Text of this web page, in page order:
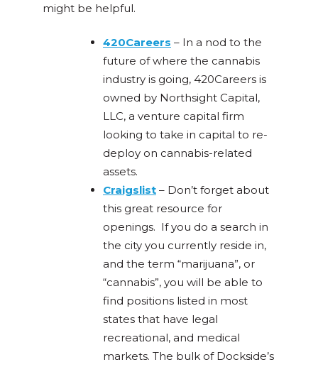
might be helpful.
420Careers – In a nod to the
future of where the cannabis
industry is going, 420Careers is
owned by Northsight Capital,
LLC, a venture capital firm
looking to take in capital to re-
deploy on cannabis-related
assets.
Craigslist – Don’t forget about
this great resource for
openings. If you do a search in
the city you currently reside in,
and the term “marijuana”, or
“cannabis”, you will be able to
find positions listed in most
states that have legal
recreational, and medical
markets. The bulk of Dockside’s